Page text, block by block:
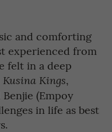
and comforting
experienced from
felt in a deep
Kusina Kings,
(Empoy
in life as best